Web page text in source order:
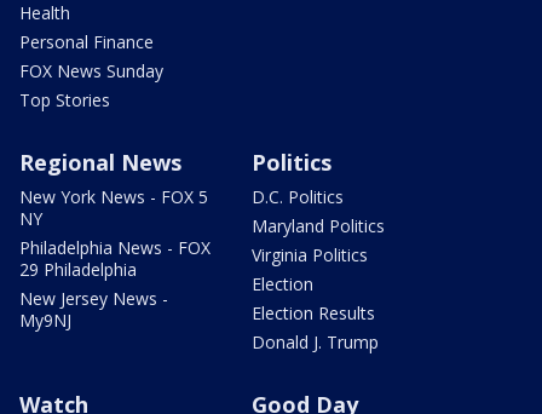
Health
Personal Finance
FOX News Sunday
Top Stories
Regional News
New York News - FOX 5
NY
Philadelphia News - FOX
29 Philadelphia
New Jersey News -
My9NJ
Politics
D.C. Politics
Maryland Politics
Virginia Politics
Election
Election Results
Donald J. Trump
Watch Good Day